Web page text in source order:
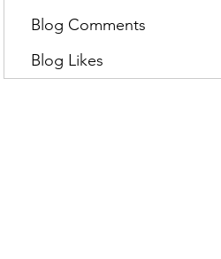
Blog Comments
Blog Likes